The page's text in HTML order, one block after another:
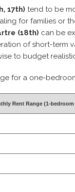
17th) tend to be
for families or
(18th) can be
of short-term
to budget
for a one-
Rent Range (1-